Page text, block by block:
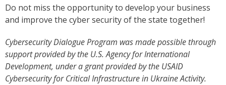
Do not miss the opportunity to develop your business
and improve the cyber security of the state together!
Cybersecurity Dialogue Program was made possible through
support provided by the U.S. Agency for International
Development, under a grant provided by the USAID
Cybersecurity for Critical Infrastructure in Ukraine Activity.